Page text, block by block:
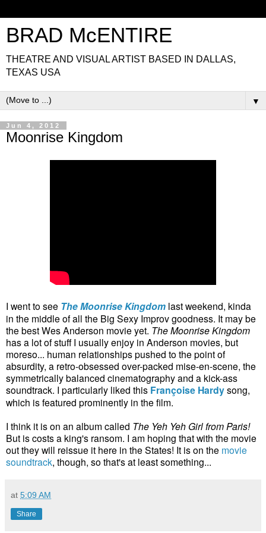
BRAD McENTIRE
THEATRE AND VISUAL ARTIST BASED IN DALLAS,
TEXAS USA
▼
Jun 4, 2012
Moonrise Kingdom
I went to see The Moonrise Kingdom last weekend, kinda
in the middle of all the Big Sexy Improv goodness. It may be
the best Wes Anderson movie yet. The Moonrise Kingdom
has a lot of stuff I usually enjoy in Anderson movies, but
moreso... human relationships pushed to the point of
absurdity, a retro-obsessed over-packed mise-en-scene, the
symmetrically balanced cinematography and a kick-ass
soundtrack. I particularly liked this Françoise Hardysong,
which is featured prominently in the film.
I think it is on an album called The Yeh Yeh Girl from Paris!
But is costs a king's ransom. I am hoping that with the movie
out they will reissue it here in the States! It is on the movie
soundtrack, though, so that's at least something...
at 5:09 AM
Share